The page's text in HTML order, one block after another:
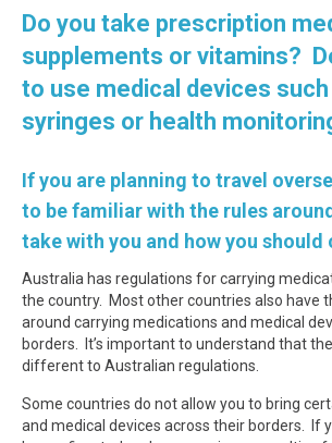
Do you take prescription
supplements or vitamins?
to use medical devices
syringes or health
If you are planning to travel
to be familiar with the rules
take with you and how you should
Australia has regulations for carrying
the country. Most other countries also have
around carrying medications and medical
borders. It’s important to understand that
different to Australian regulations.
Some countries do not allow you to bring
and medical devices across their borders. If